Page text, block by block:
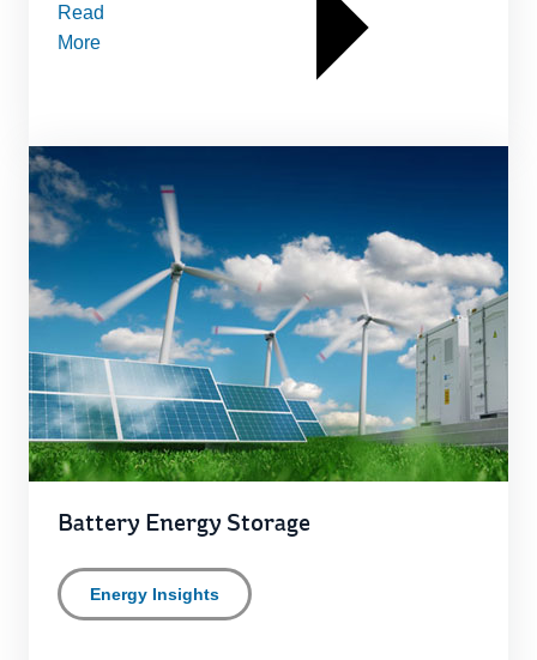
Read
More
Battery Energy Storage
Energy Insights